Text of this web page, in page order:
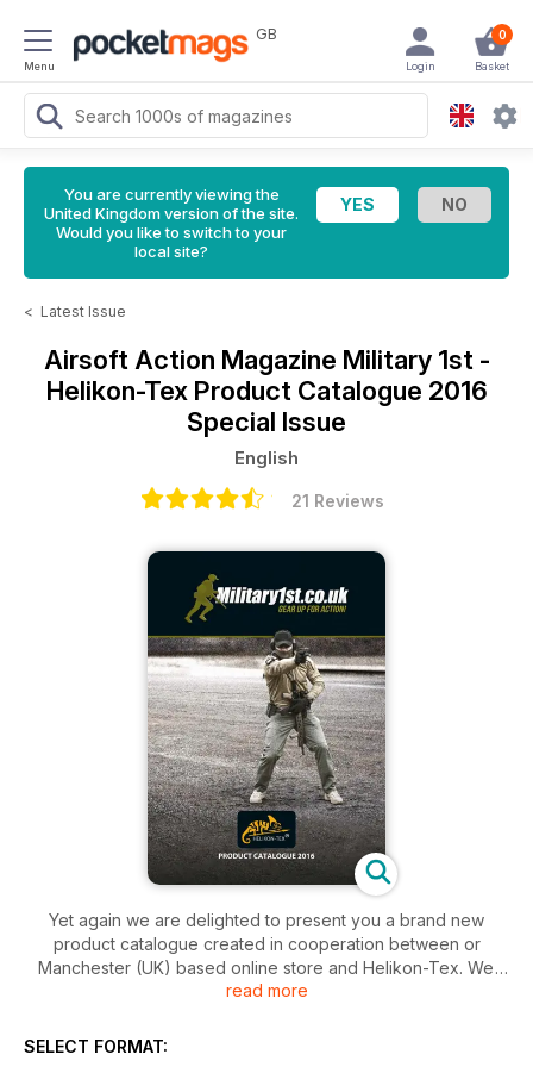
Menu
GB 0
Basket
Login
You are currently viewing the
United Kingdom version of the site.
Would you like to switch to your
local site?
< Latest Issue
Airsoft Action Magazine Military 1st -
Helikon-Tex Product Catalogue 2016
Special Issue
English
21 Reviews
Yet again we are delighted to present you a brand new
product catalogue created in cooperation between or
Manchester (UK) based online store and Helikon-Tex. We
are certain this year's Master Edition confirms Helikon's
and tactical apparel and equipment. In the company's own
read more
SELECT FORMAT: